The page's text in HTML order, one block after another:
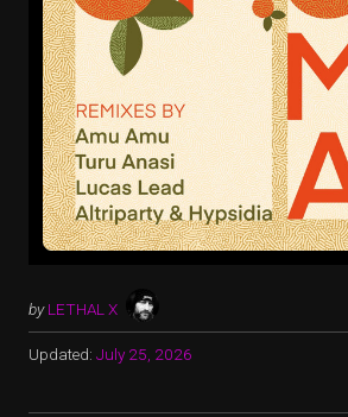
by LETHAL X
Updated: July 25, 2026